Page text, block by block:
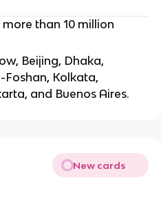
than 10 million
Beijing, Dhaka,
Foshan, Kolkata,
and Buenos Aires.
New cards